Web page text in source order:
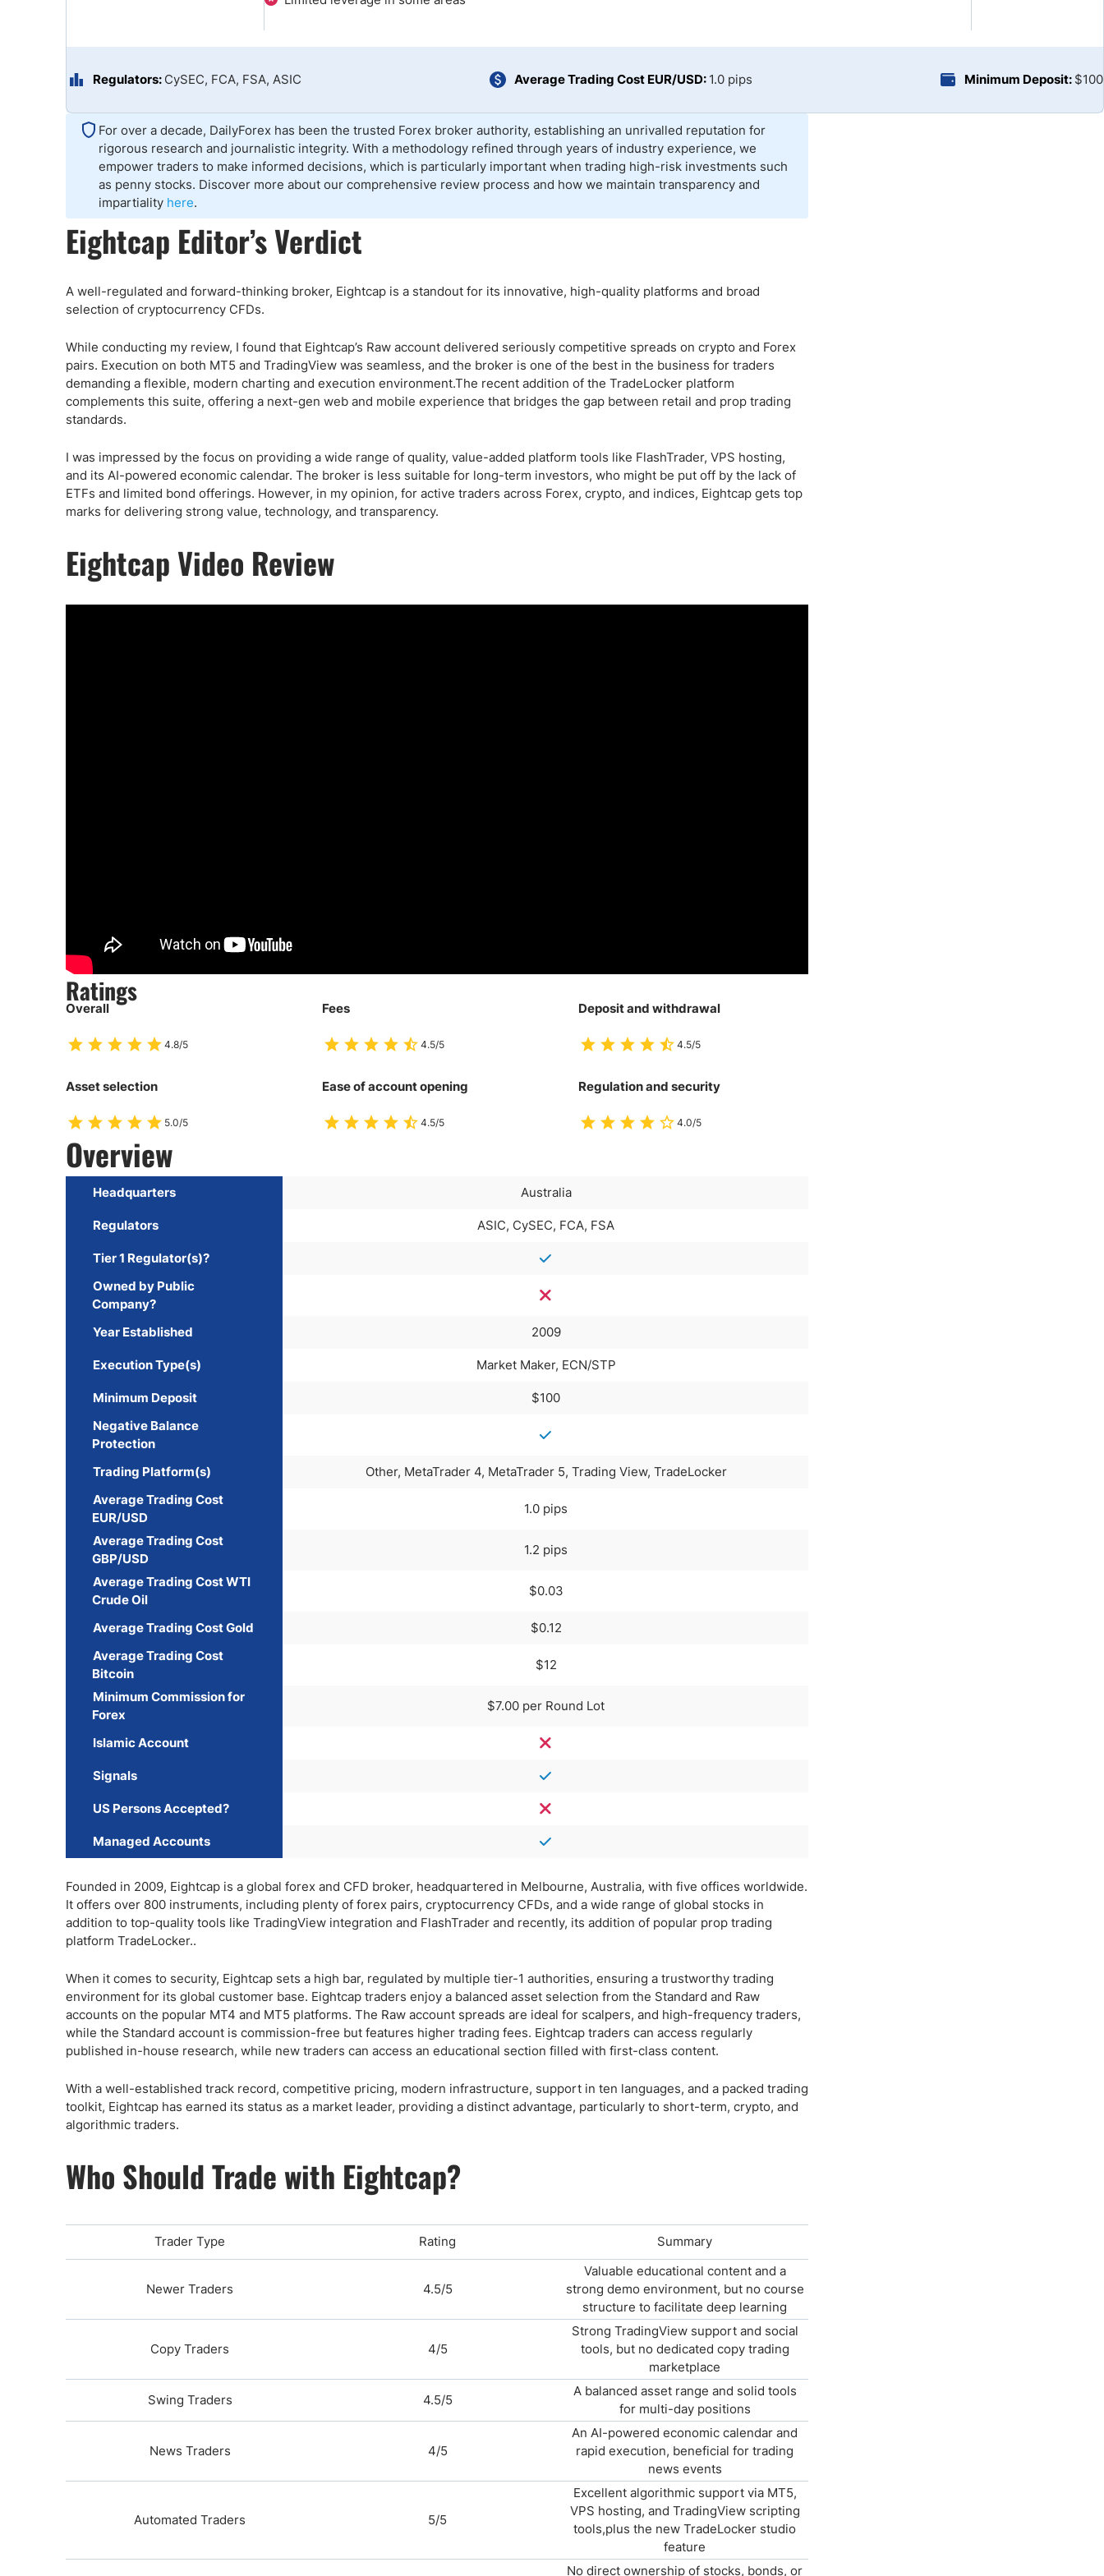
USA
Stock Trading
Compare Brokers
Top Brokers Promotions
Regulators: CySEC, FCA, FSA, ASIC Average Trading Cost EUR/USD: 1.0 pips Minimum Deposit: $100
For over a decade, DailyForex has been the trusted Forex broker authority, establishing an unrivalled reputation for
rigorous research and journalistic integrity. With a methodology refined through years of industry experience, we
empower traders to make informed decisions, which is particularly important when trading high-risk investments such
as penny stocks. Discover more about our comprehensive review process and how we maintain transparency and
impartiality here.
Eightcap Editor’s Verdict
A well-regulated and forward-thinking broker, Eightcap is a standout for its innovative, high-quality platforms and broad
selection of cryptocurrency CFDs.
While conducting my review, I found that Eightcap’s Raw account delivered seriously competitive spreads on crypto and Forex
pairs. Execution on both MT5 and TradingView was seamless, and the broker is one of the best in the business for traders
demanding a flexible, modern charting and execution environment.The recent addition of the TradeLocker platform
complements this suite, offering a next-gen web and mobile experience that bridges the gap between retail and prop trading
standards.
I was impressed by the focus on providing a wide range of quality, value-added platform tools like FlashTrader, VPS hosting,
and its AI-powered economic calendar. The broker is less suitable for long-term investors, who might be put off by the lack of
ETFs and limited bond offerings. However, in my opinion, for active traders across Forex, crypto, and indices, Eightcap gets top
marks for delivering strong value, technology, and transparency.
Eightcap Video Review
Ratings
Overall
4.8/5
Fees
4.5/5
Deposit and withdrawal
4.5/5
Asset selection
5.0/5
Ease of account opening
4.5/5
Regulation and security
4.0/5
Overview
Headquarters Australia
Regulators ASIC, CySEC, FCA, FSA
Tier 1 Regulator(s)?
Owned by Public
Company?
Year Established
2009
Execution Type(s) Market Maker, ECN/STP
Minimum Deposit
$100
Negative Balance
Protection
Trading Platform(s)
Other, MetaTrader 4, MetaTrader 5, Trading View, TradeLocker
Average Trading Cost
EUR/USD
1.0 pips
Average Trading Cost
GBP/USD
1.2 pips
Average Trading Cost WTI
Crude Oil
$0.03
Average Trading Cost Gold
$0.12
Average Trading Cost
Bitcoin
$12
Minimum Commission for
Forex
$7.00 per Round Lot
Islamic Account
Signals
US Persons Accepted?
Managed Accounts
Founded in 2009, Eightcap is a global forex and CFD broker, headquartered in Melbourne, Australia, with five offices worldwide.
It offers over 800 instruments, including plenty of forex pairs, cryptocurrency CFDs, and a wide range of global stocks in
addition to top-quality tools like TradingView integration and FlashTrader and recently, its addition of popular prop trading
platform TradeLocker..
When it comes to security, Eightcap sets a high bar, regulated by multiple tier-1 authorities, ensuring a trustworthy trading
environment for its global customer base. Eightcap traders enjoy a balanced asset selection from the Standard and Raw
accounts on the popular MT4 and MT5 platforms. The Raw account spreads are ideal for scalpers, and high-frequency traders,
while the Standard account is commission-free but features higher trading fees. Eightcap traders can access regularly
published in-house research, while new traders can access an educational section filled with first-class content.
With a well-established track record, competitive pricing, modern infrastructure, support in ten languages, and a packed trading
toolkit, Eightcap has earned its status as a market leader, providing a distinct advantage, particularly to short-term, crypto, and
algorithmic traders.
Who Should Trade with Eightcap?
Trader Type Rating Summary
Newer Traders 4.5/5
Valuable educational content and a
strong demo environment, but no course
structure to facilitate deep learning
Copy Traders 4/5
Strong TradingView support and social
tools, but no dedicated copy trading
marketplace
Swing Traders 4.5/5
A balanced asset range and solid tools
for multi-day positions
News Traders 4/5
An AI-powered economic calendar and
rapid execution, beneficial for trading
news events
Automated Traders 5/5
Excellent algorithmic support via MT5,
VPS hosting, and TradingView scripting
tools,plus the new TradeLocker studio
feature
No direct ownership of stocks, bonds, or